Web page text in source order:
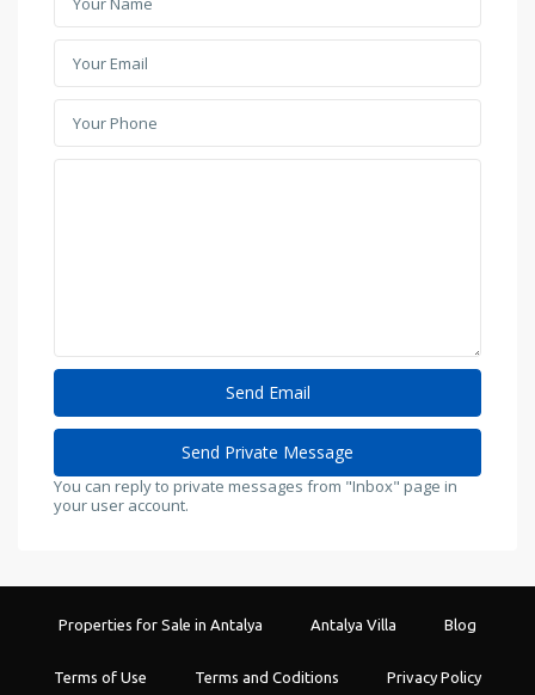
You can reply to private messages from "Inbox" page in
your user account.
Properties for Sale in Antalya Antalya Villa Blog
Terms of Use Terms and Coditions Privacy Policy